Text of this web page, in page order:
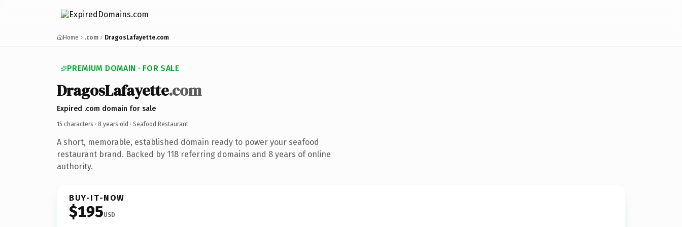
Home .com DragosLafayette.com
PREMIUM DOMAIN · FOR SALE
DragosLafayette.com
Expired .com domain for sale
15 characters · 8 years old · Seafood Restaurant
A short, memorable, established domain ready to power your seafood
restaurant brand. Backed by 118 referring domains and 8 years of online
authority.
BUY-IT-NOW
$195USD